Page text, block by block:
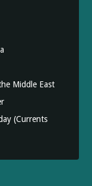
Middle East
(Currents